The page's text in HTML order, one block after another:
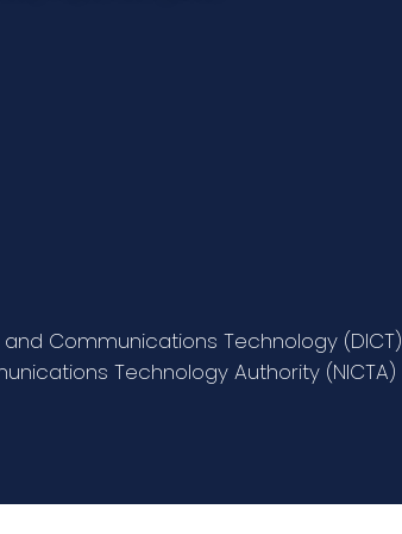
Communications Technology (DICT)
Technology Authority (NICTA)